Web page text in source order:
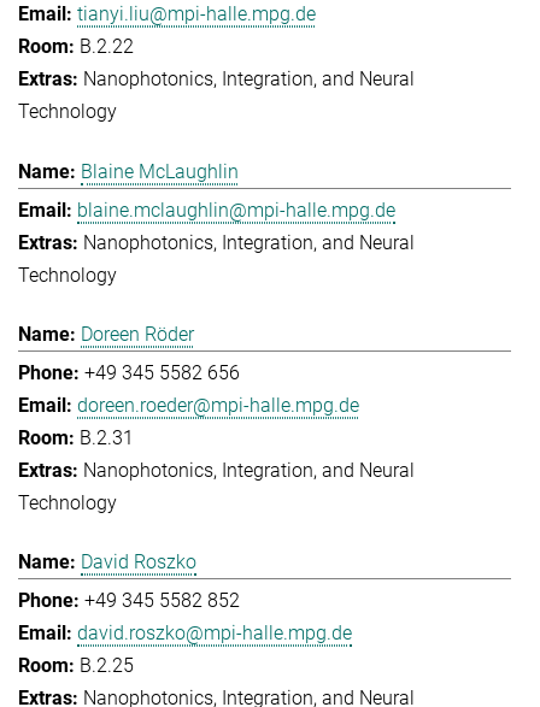
tianyi.liu@mpi-halle.mpg.de
B.2.22
Nanophotonics, Integration, and Neural
Technology
Blaine McLaughlin
blaine.mclaughlin@mpi-halle.mpg.de
Nanophotonics, Integration, and Neural
Technology
Doreen Röder
+49 345 5582 656
doreen.roeder@mpi-halle.mpg.de
B.2.31
Nanophotonics, Integration, and Neural
Technology
David Roszko
+49 345 5582 852
david.roszko@mpi-halle.mpg.de
B.2.25
Nanophotonics, Integration, and Neural